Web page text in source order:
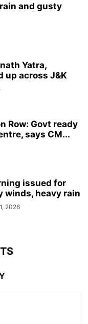
and gusty
Yatra,
up across J&K
Row: Govt ready
says CM...
issued for
winds, heavy rain
2026